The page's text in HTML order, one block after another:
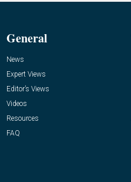
General
News
Expert Views
Editor’s Views
Videos
Resources
FAQ